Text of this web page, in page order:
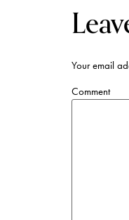
Your email
Comment